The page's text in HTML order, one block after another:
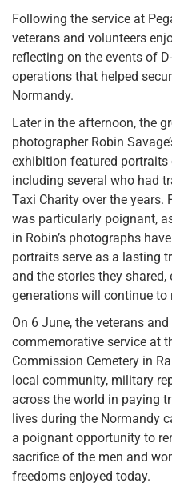
Following the service at
veterans and volunteers
reflecting on the events of
operations that helped
Normandy.
Later in the afternoon, the
photographer Robin
exhibition featured portraits
including several who had
Taxi Charity over the years.
was particularly poignant,
in Robin’s photographs
portraits serve as a lasting
and the stories they
generations will continue to
On 6 June, the veterans
commemorative service at
Commission Cemetery in
local community, military
across the world in paying
lives during the Normandy
a poignant opportunity to
sacrifice of the men and
freedoms enjoyed today.